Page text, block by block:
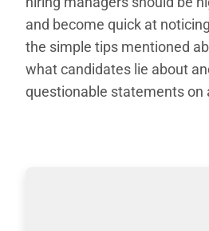
and become quick at
the simple tips mentioned
what candidates lie about
questionable statements on